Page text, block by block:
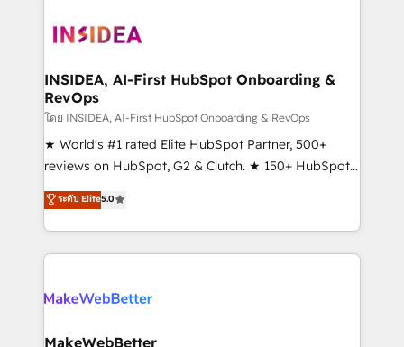
winning design to build scalable, globally
marketing campaigns, & RevOps frameworks that
fuel long-term success We connect the entire
customer lifecycle through seamless integrations,
ensure long-term adoption with change-
management programs, and align marketing, sales,
HubSpot accreditations and experience across
hundreds of organizations in dozens of industries,
explore whether S2 is the partner you’ve been
INSIDEA, AI-First HubSpot Onboarding &
RevOps
โดย INSIDEA, AI-First HubSpot Onboarding & RevOps
★ World's #1 rated Elite HubSpot Partner, 500+
reviews on HubSpot, G2 & Clutch. ★ 150+ HubSpot
Certified Experts & Trainers across the team ★
1,500+ implementations across five continents ★ AI-
First, RevOps-led, Onboarding obsessed ★
Company of the Year 2024/25 INSIDEA helps
engine. We onboard your team, migrate your data,
from week one, in your time zone. What we do ➤
ระดับ Elite5.0
MakeWebBetter